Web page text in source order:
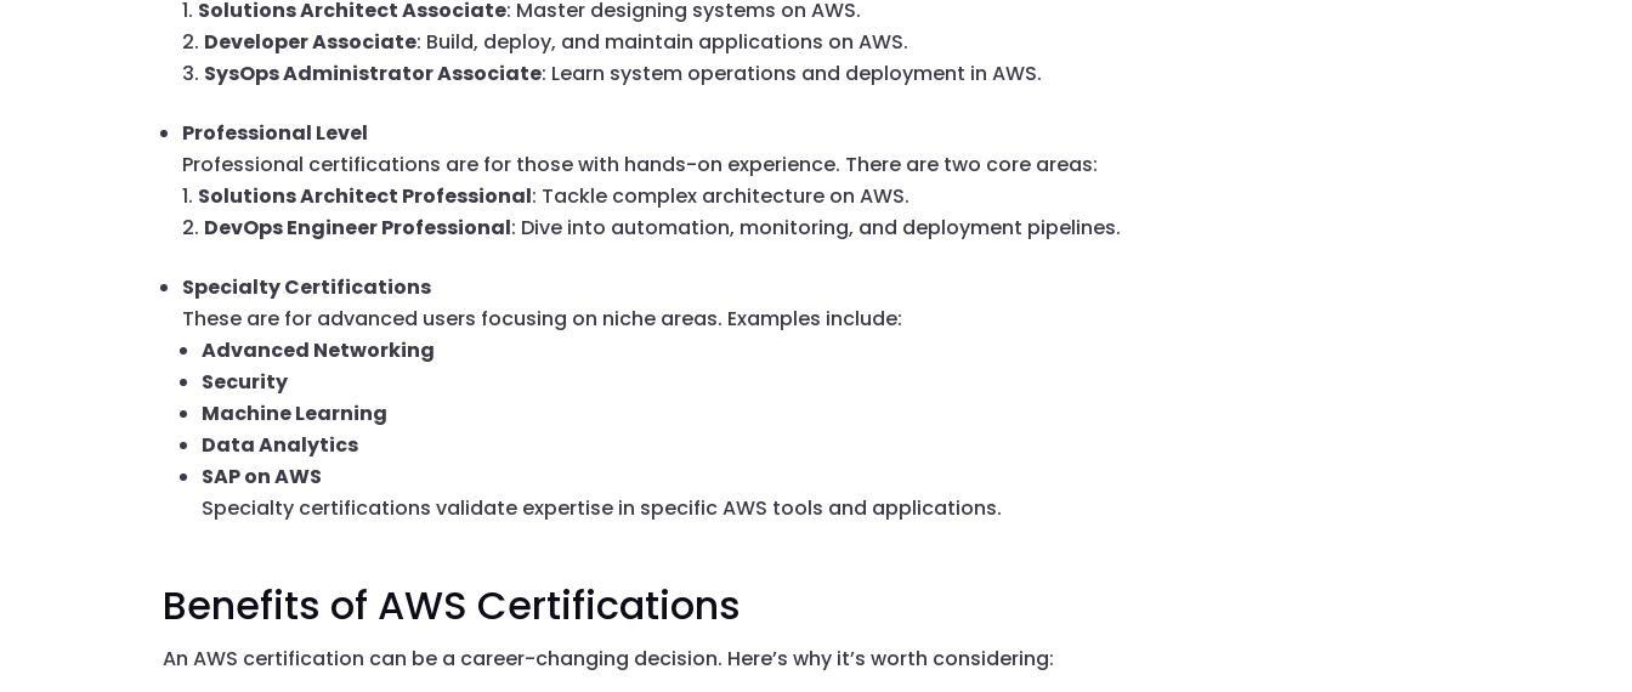
Solutions Architect Associate: Master designing systems on AWS.
Developer Associate: Build, deploy, and maintain applications on AWS.
SysOps Administrator Associate: Learn system operations and deployment in AWS.
Professional Level
Professional certifications are for those with hands-on experience. There are two core areas:
Solutions Architect Professional: Tackle complex architecture on AWS.
DevOps Engineer Professional: Dive into automation, monitoring, and deployment pipelines.
Specialty Certifications
These are for advanced users focusing on niche areas. Examples include:
Advanced Networking
Security
Machine Learning
Data Analytics
SAP on AWS
Specialty certifications validate expertise in specific AWS tools and applications.
Benefits of AWS Certifications
An AWS certification can be a career-changing decision. Here’s why it’s worth considering: